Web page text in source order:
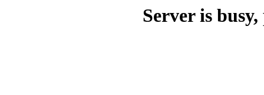
Server is